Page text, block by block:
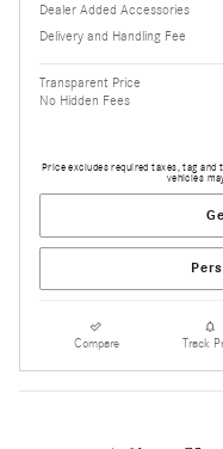
Dealer Added Accessories
Delivery and Handling Fee
Transparent Price
No Hidden Fees
Price excludes required taxes, tag
vehicles
Compare Track